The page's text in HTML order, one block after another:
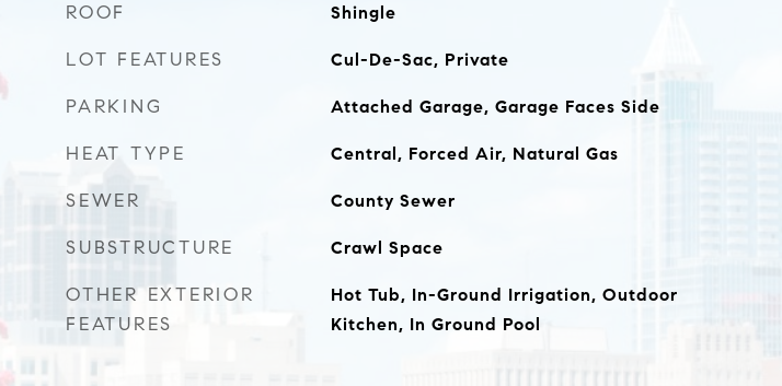
ROOF Shingle
LOT FEATURES Cul-De-Sac, Private
PARKING Attached Garage, Garage Faces Side
HEAT TYPE Central, Forced Air, Natural Gas
SEWER County Sewer
SUBSTRUCTURE Crawl Space
OTHER EXTERIOR
FEATURES
Hot Tub, In-Ground Irrigation, Outdoor
Kitchen, In Ground Pool